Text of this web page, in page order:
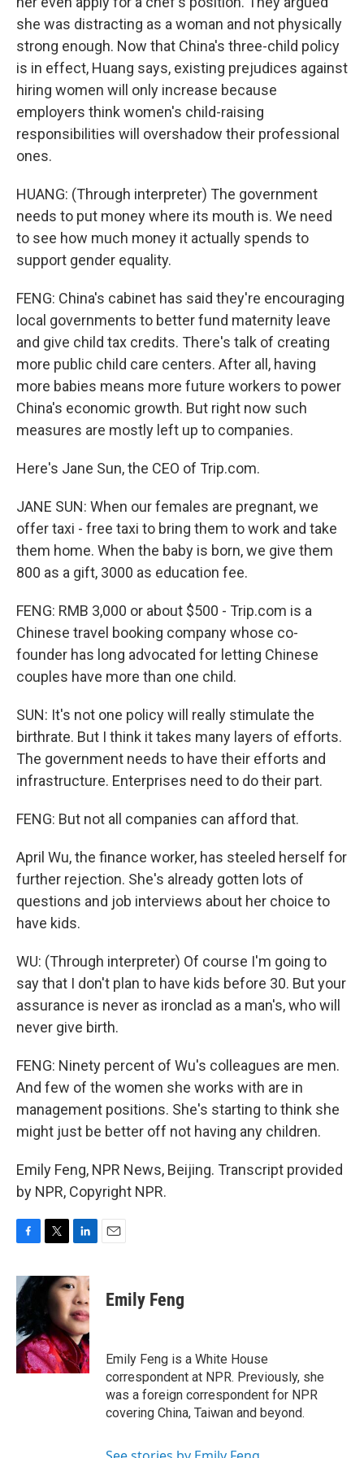
she was distracting as a woman and not physically
strong enough. Now that China's three-child policy
is in effect, Huang says, existing prejudices against
hiring women will only increase because
employers think women's child-raising
responsibilities will overshadow their professional
ones.
HUANG: (Through interpreter) The government
needs to put money where its mouth is. We need
to see how much money it actually spends to
support gender equality.
FENG: China's cabinet has said they're encouraging
local governments to better fund maternity leave
and give child tax credits. There's talk of creating
more public child care centers. After all, having
more babies means more future workers to power
China's economic growth. But right now such
measures are mostly left up to companies.
Here's Jane Sun, the CEO of Trip.com.
JANE SUN: When our females are pregnant, we
offer taxi - free taxi to bring them to work and take
them home. When the baby is born, we give them
800 as a gift, 3000 as education fee.
FENG: RMB 3,000 or about $500 - Trip.com is a
Chinese travel booking company whose co-
founder has long advocated for letting Chinese
couples have more than one child.
SUN: It's not one policy will really stimulate the
birthrate. But I think it takes many layers of efforts.
The government needs to have their efforts and
infrastructure. Enterprises need to do their part.
FENG: But not all companies can afford that.
April Wu, the finance worker, has steeled herself for
further rejection. She's already gotten lots of
questions and job interviews about her choice to
have kids.
WU: (Through interpreter) Of course I'm going to
say that I don't plan to have kids before 30. But your
assurance is never as ironclad as a man's, who will
never give birth.
FENG: Ninety percent of Wu's colleagues are men.
And few of the women she works with are in
management positions. She's starting to think she
might just be better off not having any children.
Emily Feng, NPR News, Beijing. Transcript provided
by NPR, Copyright NPR.
c
e
b
o
o
k
i
t
r
n
k
e
d
I
n
Emily Feng
Emily Feng is a White House
correspondent at NPR. Previously, she
was a foreign correspondent for NPR
covering China, Taiwan and beyond.